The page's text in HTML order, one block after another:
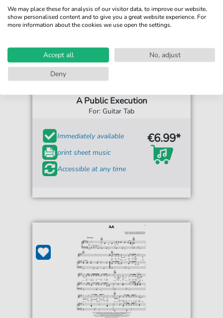
A Public Execution
For: Guitar Tab
Immediately available
print sheet music
Accessible at any time
€6.99*
We may place these for analysis of our visitor data, to improve our website,
show personalised content and to give you a great website experience. For
more information about the cookies we use open the settings.
Accept all
No, adjust
Deny